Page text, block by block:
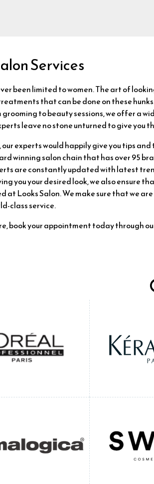
Services
been limited to women. The art of
that can be done on these
grooming to beauty sessions, we offer a
leave no stone unturned to give you
experts would happily give you tips
winning salon chain that has over 95
are constantly updated with latest
you your desired look, we also ensure
at Looks Salon. We make sure that we
class service.
book your appointment today through